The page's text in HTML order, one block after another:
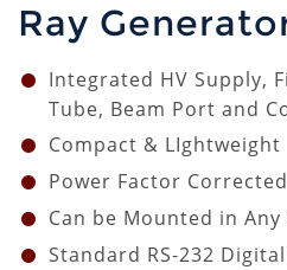
Ray
Integrated HV Supply,
Tube, Beam Port and
Compact & LIghtweight
Power Factor Corrected
Can be Mounted in
Standard RS-232